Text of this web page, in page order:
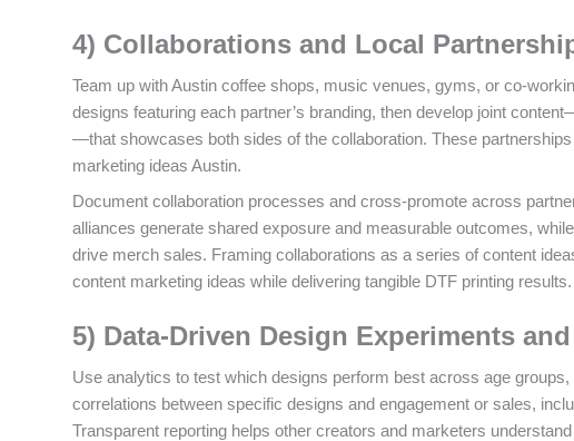
4) Collaborations and Local
Team up with Austin coffee shops, music venues, gyms, or co-
designs featuring each partner’s branding, then develop joint
—that showcases both sides of the collaboration. These
marketing ideas Austin.
Document collaboration processes and cross-promote across
alliances generate shared exposure and measurable outcomes,
drive merch sales. Framing collaborations as a series of content
content marketing ideas while delivering tangible DTF printing results.
5) Data-Driven Design Experiments
Use analytics to test which designs perform best across age
correlations between specific designs and engagement or sales,
Transparent reporting helps other creators and marketers